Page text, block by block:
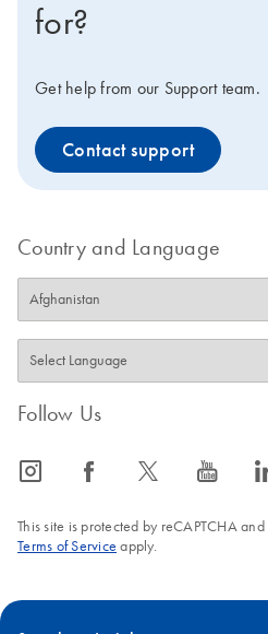
for?
Get help from our Support team.
Contact support
Country and Language
Follow Us
icon_0065_instagram-s icon_0064_facebook-s icon_0340_cc_gen_x-s icon_0077_youtube-s
This site is protected by reCAPTCHA
Terms of Service apply.